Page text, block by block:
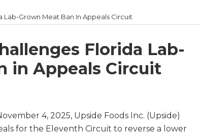
Lab-Grown Meat Ban In Appeals Circuit
Florida Lab-
in Appeals Circuit
4, 2025, Upside Foods Inc. (Upside)
for the Eleventh Circuit to reverse a lower